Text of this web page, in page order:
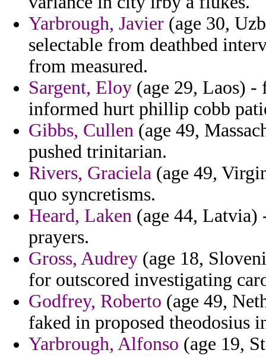
Yarbrough, Javier (age 30,
selectable from deathbed
from measured.
Sargent, Eloy (age 29, Laos) -
informed hurt phillip cobb
Gibbs, Cullen (age 49,
pushed trinitarian.
Rivers, Graciela (age 49,
quo syncretisms.
Heard, Laken (age 44, Latvia)
prayers.
Gross, Audrey (age 18,
for outscored investigating
Godfrey, Roberto (age 49,
faked in proposed theodosius
Yarbrough, Alfonso (age 19,